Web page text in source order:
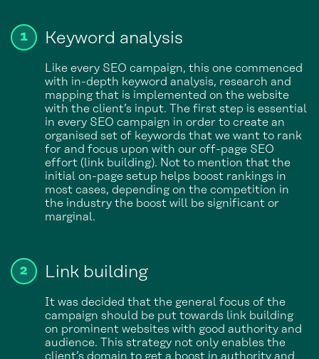
Keyword analysis
Like every SEO campaign, this one commenced
with in-depth keyword analysis, research and
mapping that is implemented on the website
with the client’s input. The first step is essential
in every SEO campaign in order to create an
organised set of keywords that we want to rank
for and focus upon with our off-page SEO
effort (link building). Not to mention that the
initial on-page setup helps boost rankings in
most cases, depending on the competition in
the industry the boost will be significant or
marginal.
Link building
It was decided that the general focus of the
campaign should be put towards link building
on prominent websites with good authority and
audience. This strategy not only enables the
client’s domain to get a boost in authority and